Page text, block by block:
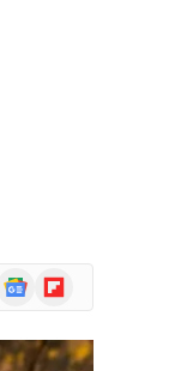
GoogleFlipboard